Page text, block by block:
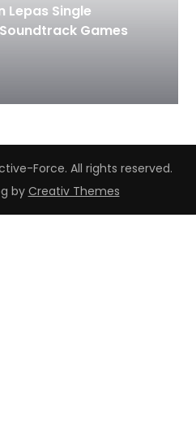
Lepas Single
Soundtrack Games
Force. All rights reserved.
by Creativ Themes